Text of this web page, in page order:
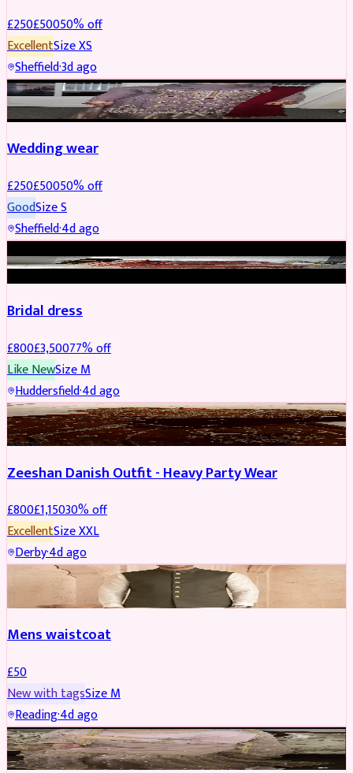
£250£50050% off
ExcellentSizeXS
Sheffield·3d ago
PARTYWEAR REDUCED
Wedding wear
£250£50050% off
GoodSizeS
Sheffield·4d ago
BRIDAL REDUCED
Bridal dress
£800£3,50077% off
Like NewSizeM
Huddersfield·4d ago
PARTYWEAR REDUCED
Zeeshan Danish Outfit - Heavy Party Wear
£800£1,15030% off
ExcellentSizeXXL
Derby·4d ago
SHERWANI
Mens waistcoat
£50
New with tagsSizeM
Reading·4d ago
PARTYWEAR REDUCED